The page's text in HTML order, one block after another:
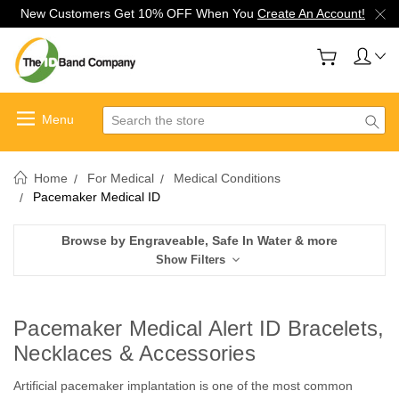
New Customers Get 10% OFF When You Create An Account!
Search
Home For Medical
Medical Conditions
Pacemaker Medical ID
Browse by Engraveable, Safe In Water & more
Show Filters
Pacemaker Medical Alert ID Bracelets,
Necklaces & Accessories
Artificial pacemaker implantation is one of the most common